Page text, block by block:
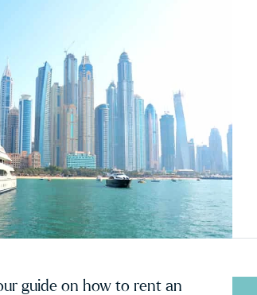
guide on how to rent an